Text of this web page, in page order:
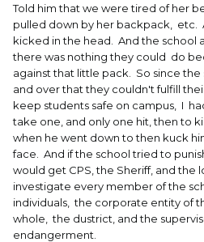
Told him that we were tired of her
pulled down by her backpack, etc.
kicked in the head. And the school
there was nothing they could do
against that little pack. So since
and over that they couldn't fulfill
keep students safe on campus, I
take one, and only one hit, then to
when he went down to then kuck
face. And if the school tried to
would get CPS, the Sheriff, and the
investigate every member of the
individuals, the corporate entity of
whole, the dustrict, and the
endangerment.